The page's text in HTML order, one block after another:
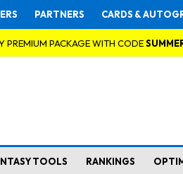
PARTNERS CARDS &
PREMIUM PACKAGE WITH CODE
TOOLS RANKINGS